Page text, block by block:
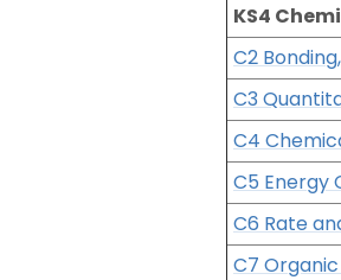
KS4
C2
C3
C4
C5 Energy
C6 Rate
C7